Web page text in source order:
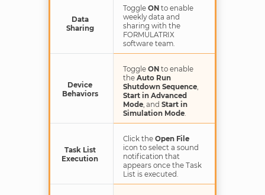
Data
Sharing
Toggle ON to enable
weekly data and
sharing with the
FORMULATRIX
software team.
Device
Behaviors
Toggle ON to enable
the Auto Run
Shutdown Sequence,
Start in Advanced
Mode, and Start in
Simulation Mode.
Task List
Execution
Click the Open File
icon to select a sound
notification that
appears once the Task
List is executed.